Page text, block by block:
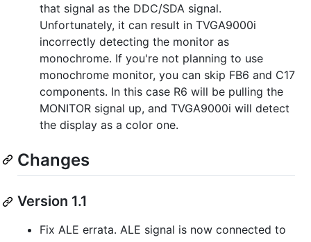
that signal as the DDC/SDA signal.
Unfortunately, it can result in TVGA9000i
incorrectly detecting the monitor as
monochrome. If you're not planning to use
monochrome monitor, you can skip FB6 and C17
components. In this case R6 will be pulling the
MONITOR signal up, and TVGA9000i will detect
the display as a color one.
Changes
Version 1.1
Fix ALE errata. ALE signal is now connected to